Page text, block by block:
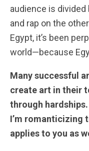
audience is
and rap on the
Egypt, it’s been
world—because
Many successful
create art in their
through
I’m romanticizing
applies to you as